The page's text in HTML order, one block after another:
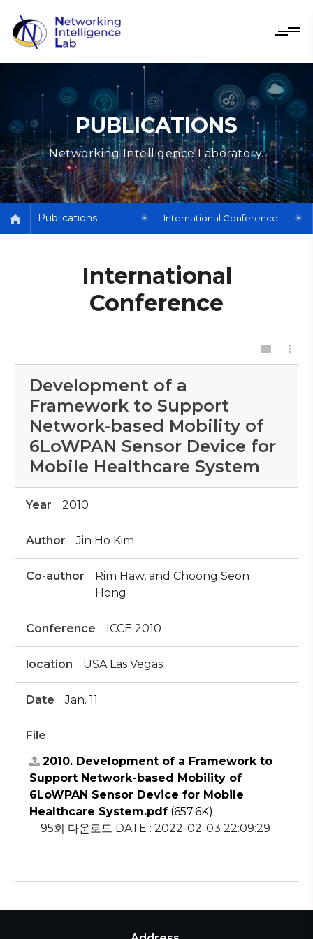
PUBLICATIONS
Networking Intelligence Laboratory.
Publications International Conference
International
Conference
Development of a
Framework to Support
Network-based Mobility of
6LoWPAN Sensor Device for
Mobile Healthcare System
Year 2010
Author Jin Ho Kim
Co-author
Rim Haw, and Choong Seon
Hong
Conference ICCE 2010
location USA Las Vegas
Date Jan. 11
File
2010. Development of a Framework to
Support Network-based Mobility of
6LoWPAN Sensor Device for Mobile
Healthcare System.pdf (657.6K)
95회 다운로드 DATE : 2022-02-03 22:09:29
-